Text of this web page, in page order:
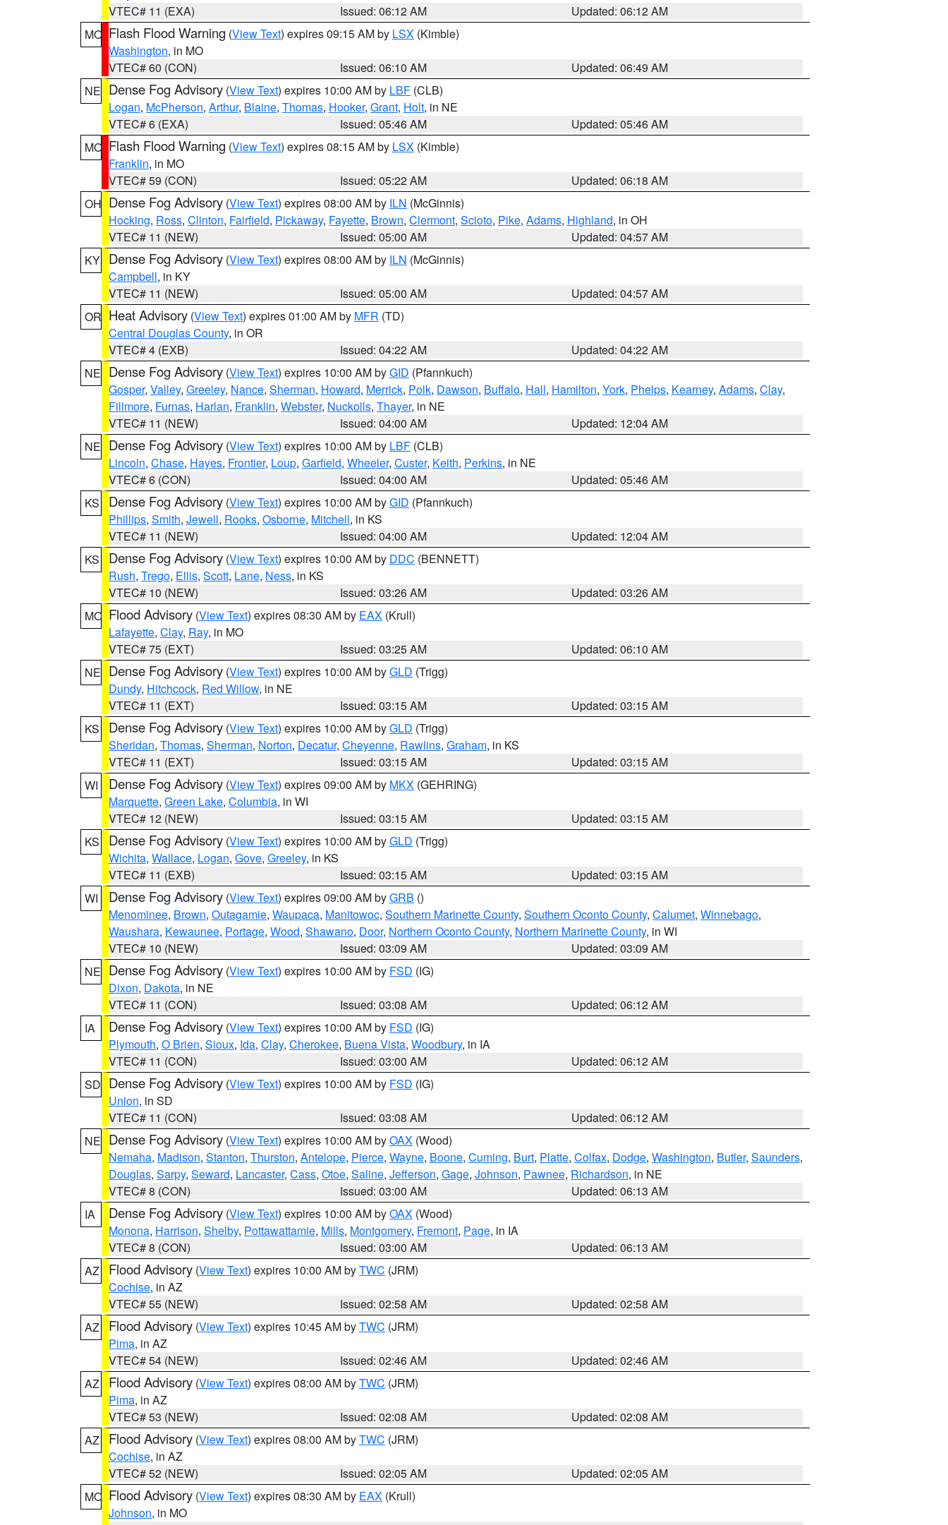
VTEC# 11 (EXA)
Issued: 06:12 AM
Updated: 06:12 AM
MO Flash Flood Warning (View Text) expires 09:15 AM by LSX (Kimble)
Washington, in MO
VTEC# 60 (CON)
Issued: 06:10 AM
Updated: 06:49 AM
NE Dense Fog Advisory (View Text) expires 10:00 AM by LBF (CLB)
Logan, McPherson, Arthur, Blaine, Thomas, Hooker, Grant, Holt, in NE
VTEC# 6 (EXA)
Issued: 05:46 AM
Updated: 05:46 AM
MO Flash Flood Warning (View Text) expires 08:15 AM by LSX (Kimble)
Franklin, in MO
VTEC# 59 (CON)
Issued: 05:22 AM
Updated: 06:18 AM
OH Dense Fog Advisory (View Text) expires 08:00 AM by ILN (McGinnis)
Hocking, Ross, Clinton, Fairfield, Pickaway, Fayette, Brown, Clermont, Scioto, Pike, Adams, Highland, in OH
VTEC# 11 (NEW)
Issued: 05:00 AM
Updated: 04:57 AM
KY Dense Fog Advisory (View Text) expires 08:00 AM by ILN (McGinnis)
Campbell, in KY
VTEC# 11 (NEW)
Issued: 05:00 AM
Updated: 04:57 AM
OR Heat Advisory (View Text) expires 01:00 AM by MFR (TD)
Central Douglas County, in OR
VTEC# 4 (EXB)
Issued: 04:22 AM
Updated: 04:22 AM
NE Dense Fog Advisory (View Text) expires 10:00 AM byGID (Pfannkuch)
Gosper, Valley, Greeley, Nance, Sherman, Howard, Merrick, Polk, Dawson, Buffalo, Hall, Hamilton, York, Phelps, Kearney, Adams, Clay,
Fillmore, Furnas, Harlan, Franklin, Webster, Nuckolls, Thayer, in NE
VTEC# 11 (NEW)
Issued: 04:00 AM
Updated: 12:04 AM
NE Dense Fog Advisory (View Text) expires 10:00 AM by LBF (CLB)
Lincoln, Chase, Hayes, Frontier, Loup, Garfield, Wheeler, Custer, Keith, Perkins, in NE
VTEC# 6 (CON)
Issued: 04:00 AM
Updated: 05:46 AM
KS
Dense Fog Advisory (View Text) expires 10:00 AM byGID (Pfannkuch)
Phillips, Smith, Jewell, Rooks, Osborne, Mitchell, in KS
VTEC# 11 (NEW)
Issued: 04:00 AM
Updated: 12:04 AM
KS
Dense Fog Advisory (View Text) expires 10:00 AM by DDC (BENNETT)
Rush, Trego, Ellis, Scott, Lane, Ness, in KS
VTEC# 10 (NEW)
Issued: 03:26 AM
Updated: 03:26 AM
MO Flood Advisory (View Text) expires 08:30 AM by EAX (Krull)
Lafayette, Clay, Ray, in MO
VTEC# 75 (EXT)
Issued: 03:25 AM
Updated: 06:10 AM
NE Dense Fog Advisory (View Text) expires 10:00 AM byGLD (Trigg)
Dundy, Hitchcock, Red Willow, in NE
VTEC# 11 (EXT)
Issued: 03:15 AM
Updated: 03:15 AM
KS
Dense Fog Advisory (View Text) expires 10:00 AM byGLD (Trigg)
Sheridan, Thomas, Sherman, Norton, Decatur, Cheyenne, Rawlins, Graham, in KS
VTEC# 11 (EXT)
Issued: 03:15 AM
Updated: 03:15 AM
WI
Dense Fog Advisory (View Text) expires 09:00 AM by MKX (GEHRING)
Marquette, Green Lake, Columbia, in WI
VTEC# 12 (NEW)
Issued: 03:15 AM
Updated: 03:15 AM
KS
Dense Fog Advisory (View Text) expires 10:00 AM byGLD (Trigg)
Wichita, Wallace, Logan, Gove, Greeley, in KS
VTEC# 11 (EXB)
Issued: 03:15 AM
Updated: 03:15 AM
WI
Dense Fog Advisory (View Text) expires 09:00 AM byGRB ()
Menominee, Brown, Outagamie, Waupaca, Manitowoc, Southern Marinette County, Southern Oconto County, Calumet, Winnebago,
Waushara, Kewaunee, Portage, Wood, Shawano, Door, Northern Oconto County, Northern Marinette County, in WI
VTEC# 10 (NEW)
Issued: 03:09 AM
Updated: 03:09 AM
NE Dense Fog Advisory (View Text) expires 10:00 AM by FSD (IG)
Dixon, Dakota, in NE
VTEC# 11 (CON)
Issued: 03:08 AM
Updated: 06:12 AM
IA
Dense Fog Advisory (View Text) expires 10:00 AM by FSD (IG)
Plymouth, O Brien, Sioux, Ida, Clay, Cherokee, Buena Vista, Woodbury, in IA
VTEC# 11 (CON)
Issued: 03:00 AM
Updated: 06:12 AM
SD Dense Fog Advisory (View Text) expires 10:00 AM by FSD (IG)
Union, in SD
VTEC# 11 (CON)
Issued: 03:08 AM
Updated: 06:12 AM
NE Dense Fog Advisory (View Text) expires 10:00 AM byOAX (Wood)
Nemaha, Madison, Stanton, Thurston, Antelope, Pierce, Wayne, Boone, Cuming, Burt, Platte, Colfax, Dodge, Washington, Butler, Saunders,
Douglas, Sarpy, Seward, Lancaster, Cass, Otoe, Saline, Jefferson, Gage, Johnson, Pawnee, Richardson, in NE
VTEC# 8 (CON)
Issued: 03:00 AM
Updated: 06:13 AM
IA
Dense Fog Advisory (View Text) expires 10:00 AM byOAX (Wood)
Monona, Harrison, Shelby, Pottawattamie, Mills, Montgomery, Fremont, Page, in IA
VTEC# 8 (CON)
Issued: 03:00 AM
Updated: 06:13 AM
AZ
Flood Advisory (View Text) expires 10:00 AM byTWC (JRM)
Cochise, in AZ
VTEC# 55 (NEW)
Issued: 02:58 AM
Updated: 02:58 AM
AZ
Flood Advisory (View Text) expires 10:45 AM byTWC (JRM)
Pima, in AZ
VTEC# 54 (NEW)
Issued: 02:46 AM
Updated: 02:46 AM
AZ
Flood Advisory (View Text) expires 08:00 AM byTWC (JRM)
Pima, in AZ
VTEC# 53 (NEW)
Issued: 02:08 AM
Updated: 02:08 AM
AZ
Flood Advisory (View Text) expires 08:00 AM byTWC (JRM)
Cochise, in AZ
VTEC# 52 (NEW)
Issued: 02:05 AM
Updated: 02:05 AM
MO Flood Advisory (View Text) expires 08:30 AM by EAX (Krull)
Johnson, in MO